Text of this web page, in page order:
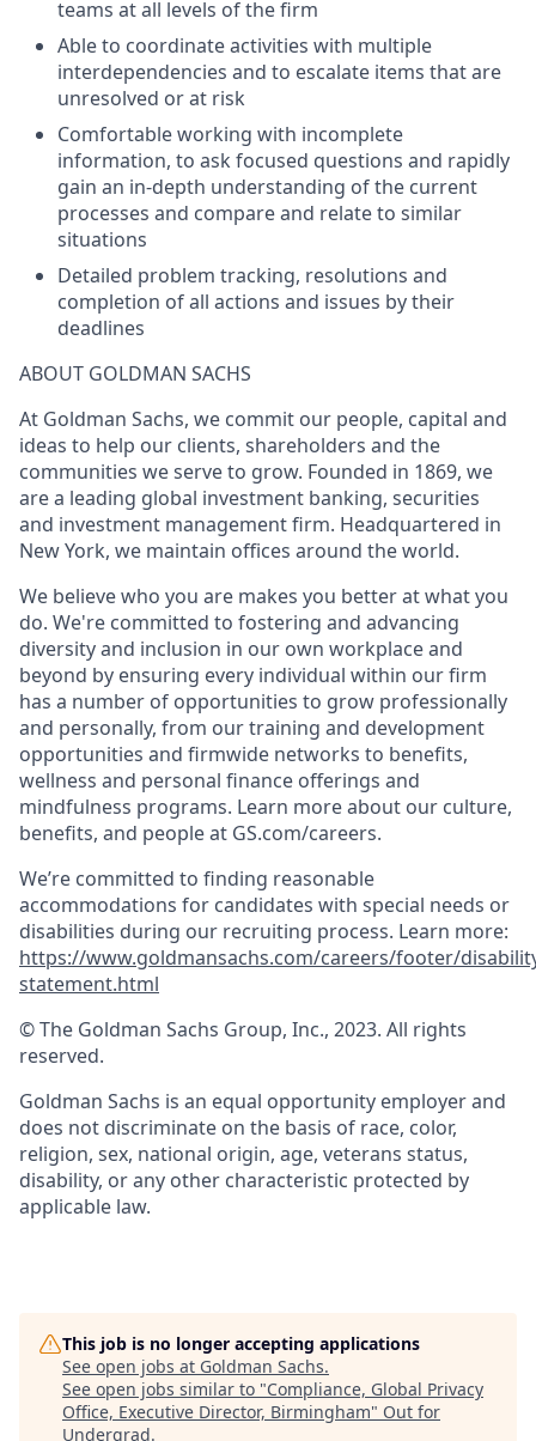
teams at all levels of the firm
Able to coordinate activities with multiple
interdependencies and to escalate items that are
unresolved or at risk
Comfortable working with incomplete
information, to ask focused questions and rapidly
gain an in-depth understanding of the current
processes and compare and relate to similar
situations
Detailed problem tracking, resolutions and
completion of all actions and issues by their
deadlines
ABOUT GOLDMAN SACHS
At Goldman Sachs, we commit our people, capital and
ideas to help our clients, shareholders and the
communities we serve to grow. Founded in 1869, we
are a leading global investment banking, securities
and investment management firm. Headquartered in
New York, we maintain offices around the world.
We believe who you are makes you better at what you
do. We're committed to fostering and advancing
diversity and inclusion in our own workplace and
beyond by ensuring every individual within our firm
has a number of opportunities to grow professionally
and personally, from our training and development
opportunities and firmwide networks to benefits,
wellness and personal finance offerings and
mindfulness programs. Learn more about our culture,
benefits, and people at GS.com/careers.
We’re committed to finding reasonable
accommodations for candidates with special needs or
disabilities during our recruiting process. Learn more:
https://www.goldmansachs.com/careers/footer/
statement.html
© The Goldman Sachs Group, Inc., 2023. All rights
reserved.
Goldman Sachs is an equal opportunity employer and
does not discriminate on the basis of race, color,
religion, sex, national origin, age, veterans status,
disability, or any other characteristic protected by
applicable law.
This job is no longer accepting applications
See open jobs at Goldman Sachs.
See open jobs similar to "Compliance, Global Privacy
Office, Executive Director, Birmingham" Out for
Undergrad.